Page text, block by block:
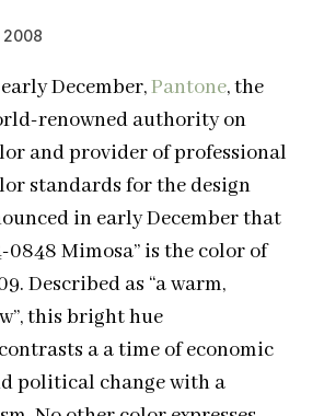
2008
December,Pantone, the
renowned authority on
and provider of professional
standards for the design
in early December that
0848 Mimosa” is the color of
Described as “a warm,
this bright hue
a a time of economic
political change with a